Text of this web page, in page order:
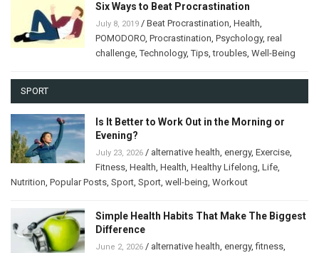
Six Ways to Beat Procrastination
July 8, 2019 / Beat Procrastination, Health,
POMODORO, Procrastination, Psychology, real
challenge,Technology,Tips,troubles, Well-Being
SPORT
Is It Better to Work Out in the Morning or
Evening?
July 23, 2026 / alternative health, energy, Exercise,
Fitness, Health, Health, Healthy Lifelong, Life,
Nutrition, Popular Posts, Sport, Sport, well-being, Workout
Simple Health Habits That Make The Biggest
Difference
June 2, 2026 / alternative health, energy,fitness,